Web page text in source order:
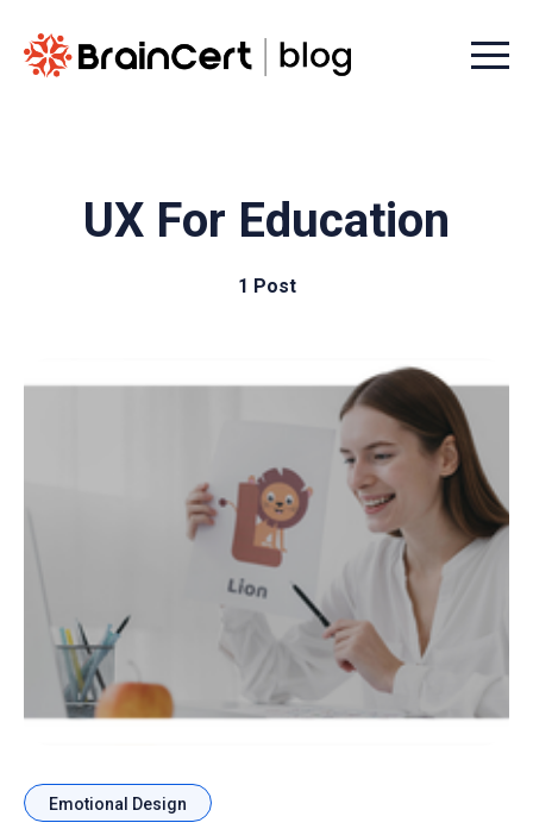
Menu
UX For Education
1 Post
Emotional Design